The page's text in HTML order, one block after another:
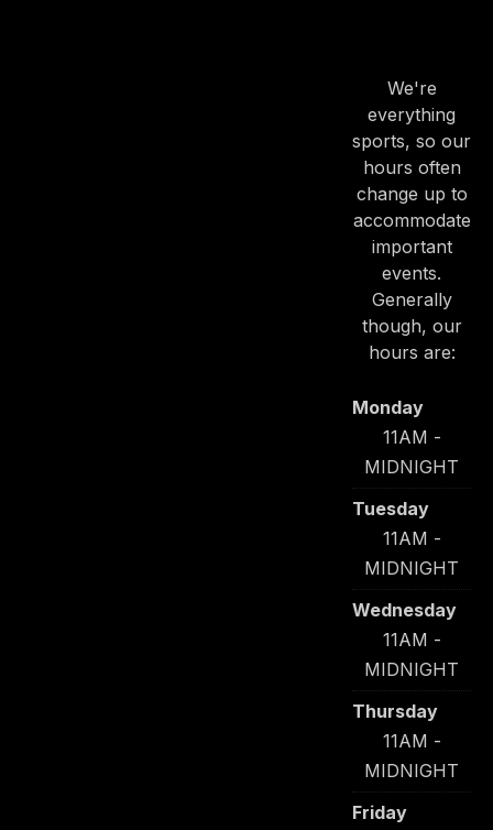
We're
everything
sports, so our
hours often
change up to
accommodate
important
events.
Generally
though, our
hours are:
Monday
11AM -
MIDNIGHT
Tuesday
11AM -
MIDNIGHT
Wednesday
11AM -
MIDNIGHT
Thursday
11AM -
MIDNIGHT
Friday